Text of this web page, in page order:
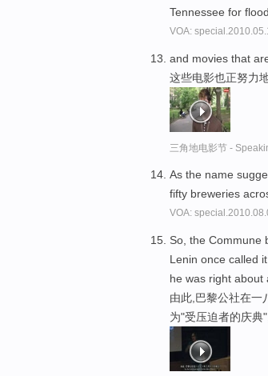
Tennessee for
VOA:
and movies that
这些电影也正努力
三角地电影节 -
As the name
fifty breweries
VOA:
So, the Commune
Lenin once called
he was right about
由此,巴黎公社在一
为"受压迫者的庆典